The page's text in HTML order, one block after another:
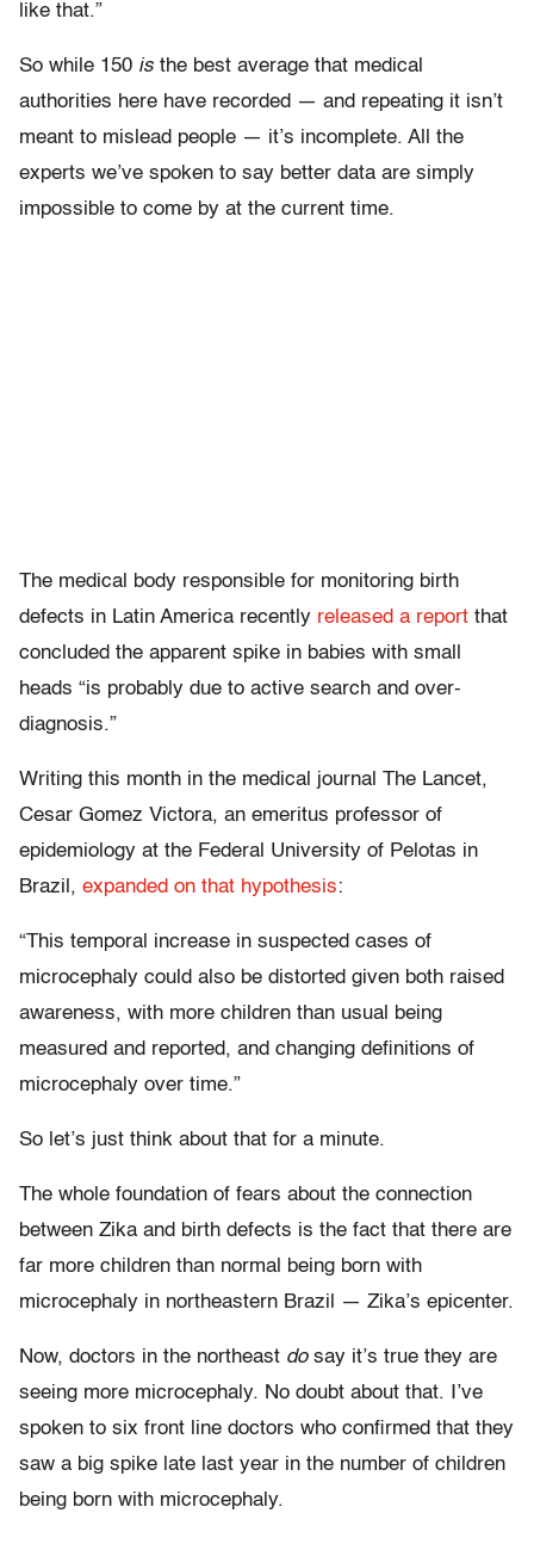
like that.”
So while 150 is the best average that medical
authorities here have recorded — and repeating it isn’t
meant to mislead people — it’s incomplete. All the
experts we’ve spoken to say better data are simply
impossible to come by at the current time.
The medical body responsible for monitoring birth
defects in Latin America recently released a report that
concluded the apparent spike in babies with small
heads “is probably due to active search and over-
diagnosis.”
Writing this month in the medical journal The Lancet,
Cesar Gomez Victora, an emeritus professor of
epidemiology at the Federal University of Pelotas in
Brazil, expanded on that hypothesis:
“This temporal increase in suspected cases of
microcephaly could also be distorted given both raised
awareness, with more children than usual being
measured and reported, and changing definitions of
microcephaly over time.”
So let’s just think about that for a minute.
The whole foundation of fears about the connection
between Zika and birth defects is the fact that there are
far more children than normal being born with
microcephaly in northeastern Brazil — Zika’s epicenter.
Now, doctors in the northeast dosay it’s true they are
seeing more microcephaly. No doubt about that. I’ve
spoken to six front line doctors who confirmed that they
saw a big spike late last year in the number of children
being born with microcephaly.